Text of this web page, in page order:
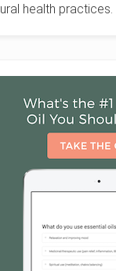
health practices.